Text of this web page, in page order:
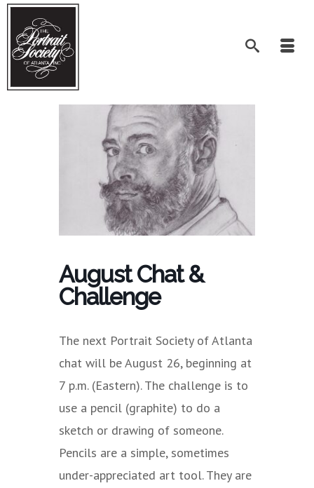
August Chat &
Challenge
The next Portrait Society of Atlanta
chat will be August 26, beginning at
7 p.m. (Eastern). The challenge is to
use a pencil (graphite) to do a
sketch or drawing of someone.
Pencils are a simple, sometimes
under-appreciated art tool. They are